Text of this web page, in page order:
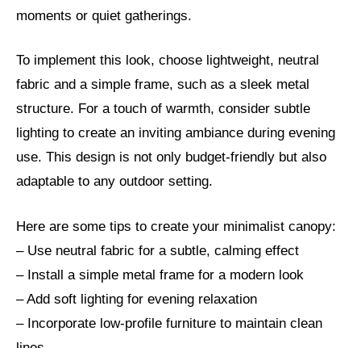
moments or quiet gatherings.
To implement this look, choose lightweight, neutral
fabric and a simple frame, such as a sleek metal
structure. For a touch of warmth, consider subtle
lighting to create an inviting ambiance during evening
use. This design is not only budget-friendly but also
adaptable to any outdoor setting.
Here are some tips to create your minimalist canopy:
– Use neutral fabric for a subtle, calming effect
– Install a simple metal frame for a modern look
– Add soft lighting for evening relaxation
– Incorporate low-profile furniture to maintain clean